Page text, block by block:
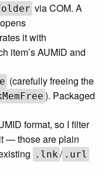
via COM. A
opens
it with
item’s AUMID and
(carefully freeing the
). Packaged
format, so I filter
— those are plain
.lnk / .url